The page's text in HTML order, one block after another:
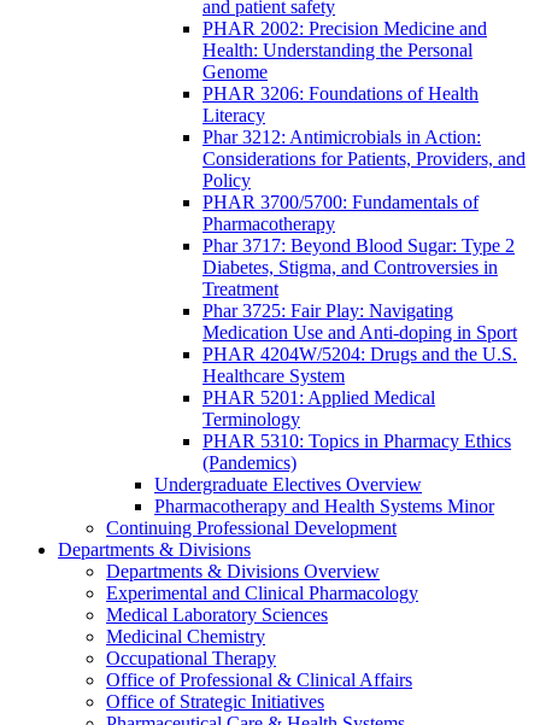
and patient safety
PHAR 2002: Precision Medicine and
Health: Understanding the Personal
Genome
PHAR 3206: Foundations of Health
Literacy
Phar 3212: Antimicrobials in Action:
Considerations for Patients, Providers, and
Policy
PHAR 3700/5700: Fundamentals of
Pharmacotherapy
Phar 3717: Beyond Blood Sugar: Type 2
Diabetes, Stigma, and Controversies in
Treatment
Phar 3725: Fair Play: Navigating
Medication Use and Anti-doping in Sport
PHAR 4204W/5204: Drugs and the U.S.
Healthcare System
PHAR 5201: Applied Medical
Terminology
PHAR 5310: Topics in Pharmacy Ethics
(Pandemics)
Undergraduate Electives Overview
Pharmacotherapy and Health Systems Minor
Continuing Professional Development
Departments & Divisions
Departments & Divisions Overview
Experimental and Clinical Pharmacology
Medical Laboratory Sciences
Medicinal Chemistry
Occupational Therapy
Office of Professional & Clinical Affairs
Office of Strategic Initiatives